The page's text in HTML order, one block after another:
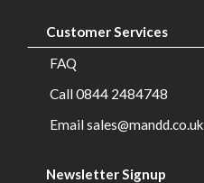
Contact
Us
Customer Services
FAQ
Call 0844 2484748
Email sales@mandd.co.uk
Newsletter Signup